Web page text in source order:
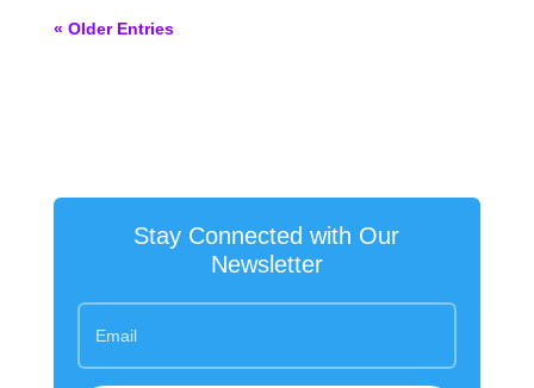
« Older Entries
Stay Connected with Our
Newsletter